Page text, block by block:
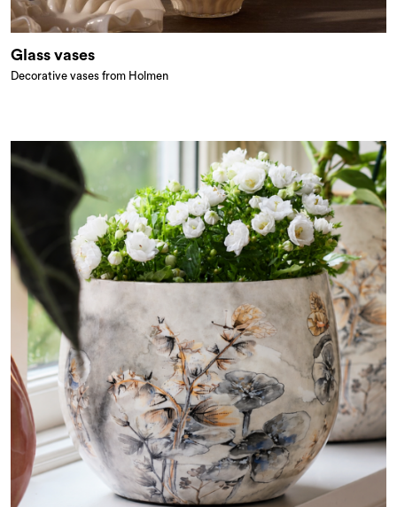
Glass vases
Decorative vases from Holmen